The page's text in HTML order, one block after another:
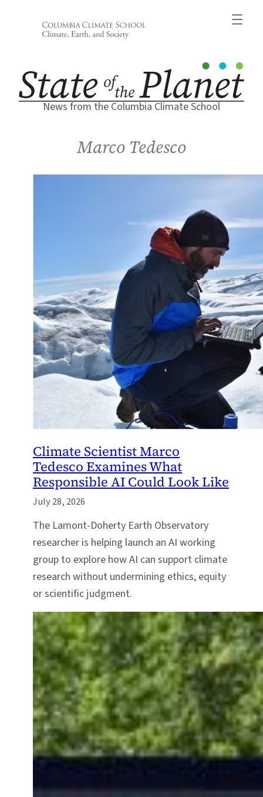
News from the Columbia Climate School
Marco Tedesco
Climate Scientist Marco
Tedesco Examines What
Responsible AI Could Look Like
July 28, 2026
The Lamont-Doherty Earth Observatory
researcher is helping launch an AI working
group to explore how AI can support climate
research without undermining ethics, equity
or scientific judgment.